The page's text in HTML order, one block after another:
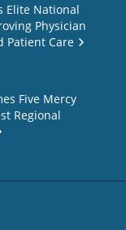
Elite National
Physician
Patient Care
Five Mercy
Regional